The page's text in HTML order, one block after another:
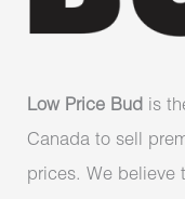
Low Price Bud is
Canada to sell
prices. We believe